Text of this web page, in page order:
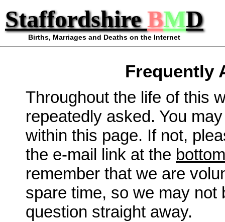
StaffordshireBMD
Births, Marriages and Deaths on the Internet
Frequently
Throughout the life of this
repeatedly asked. You
within this page. If not,
the e-mail link at the bottom
remember that we are
spare time, so we may not
question straight away.